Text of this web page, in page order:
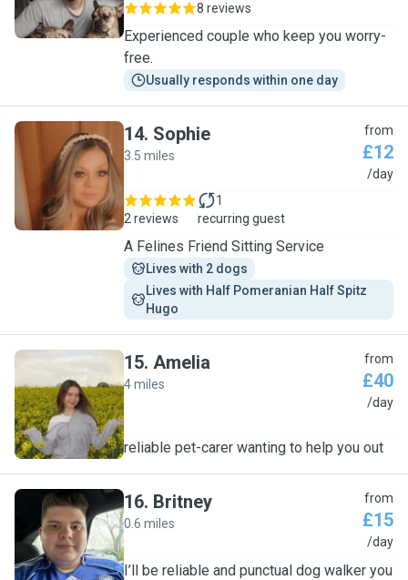
8 reviews
Experienced couple who keep you worry-
free.
Usually responds within one day
S
14. Sophie
3.5 miles
from
£12
/day
2 reviews
1
recurring guest
A Felines Friend Sitting Service
Lives with 2 dogs
Lives with Half Pomeranian Half Spitz
Hugo
A
15. Amelia
4 miles
from
£40
/day
reliable pet-carer wanting to help you out
B
16. Britney
0.6 miles
from
£15
/day
I’ll be reliable and punctual dog walker you